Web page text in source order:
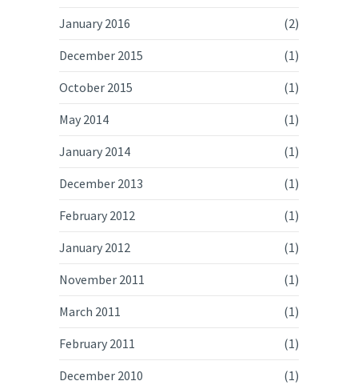
January 2016
(2)
December 2015
(1)
October 2015
(1)
May 2014
(1)
January 2014
(1)
December 2013
(1)
February 2012
(1)
January 2012
(1)
November 2011
(1)
March 2011
(1)
February 2011
(1)
December 2010
(1)